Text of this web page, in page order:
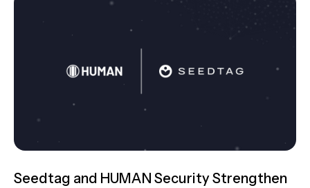
Seedtag and HUMAN Security Strengthen